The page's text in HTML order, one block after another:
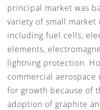
principal market was
variety of small
including fuel cells,
elements,
lightning protection.
commercial aerospace
for growth because of
adoption of graphite